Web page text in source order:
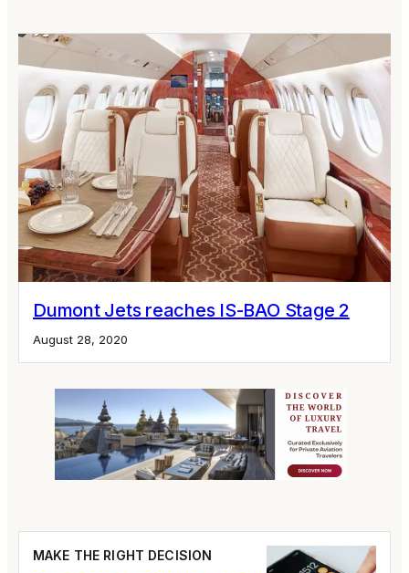
Dumont Jets reaches IS-BAO Stage 2
August 28, 2020
MAKE THE RIGHT DECISION